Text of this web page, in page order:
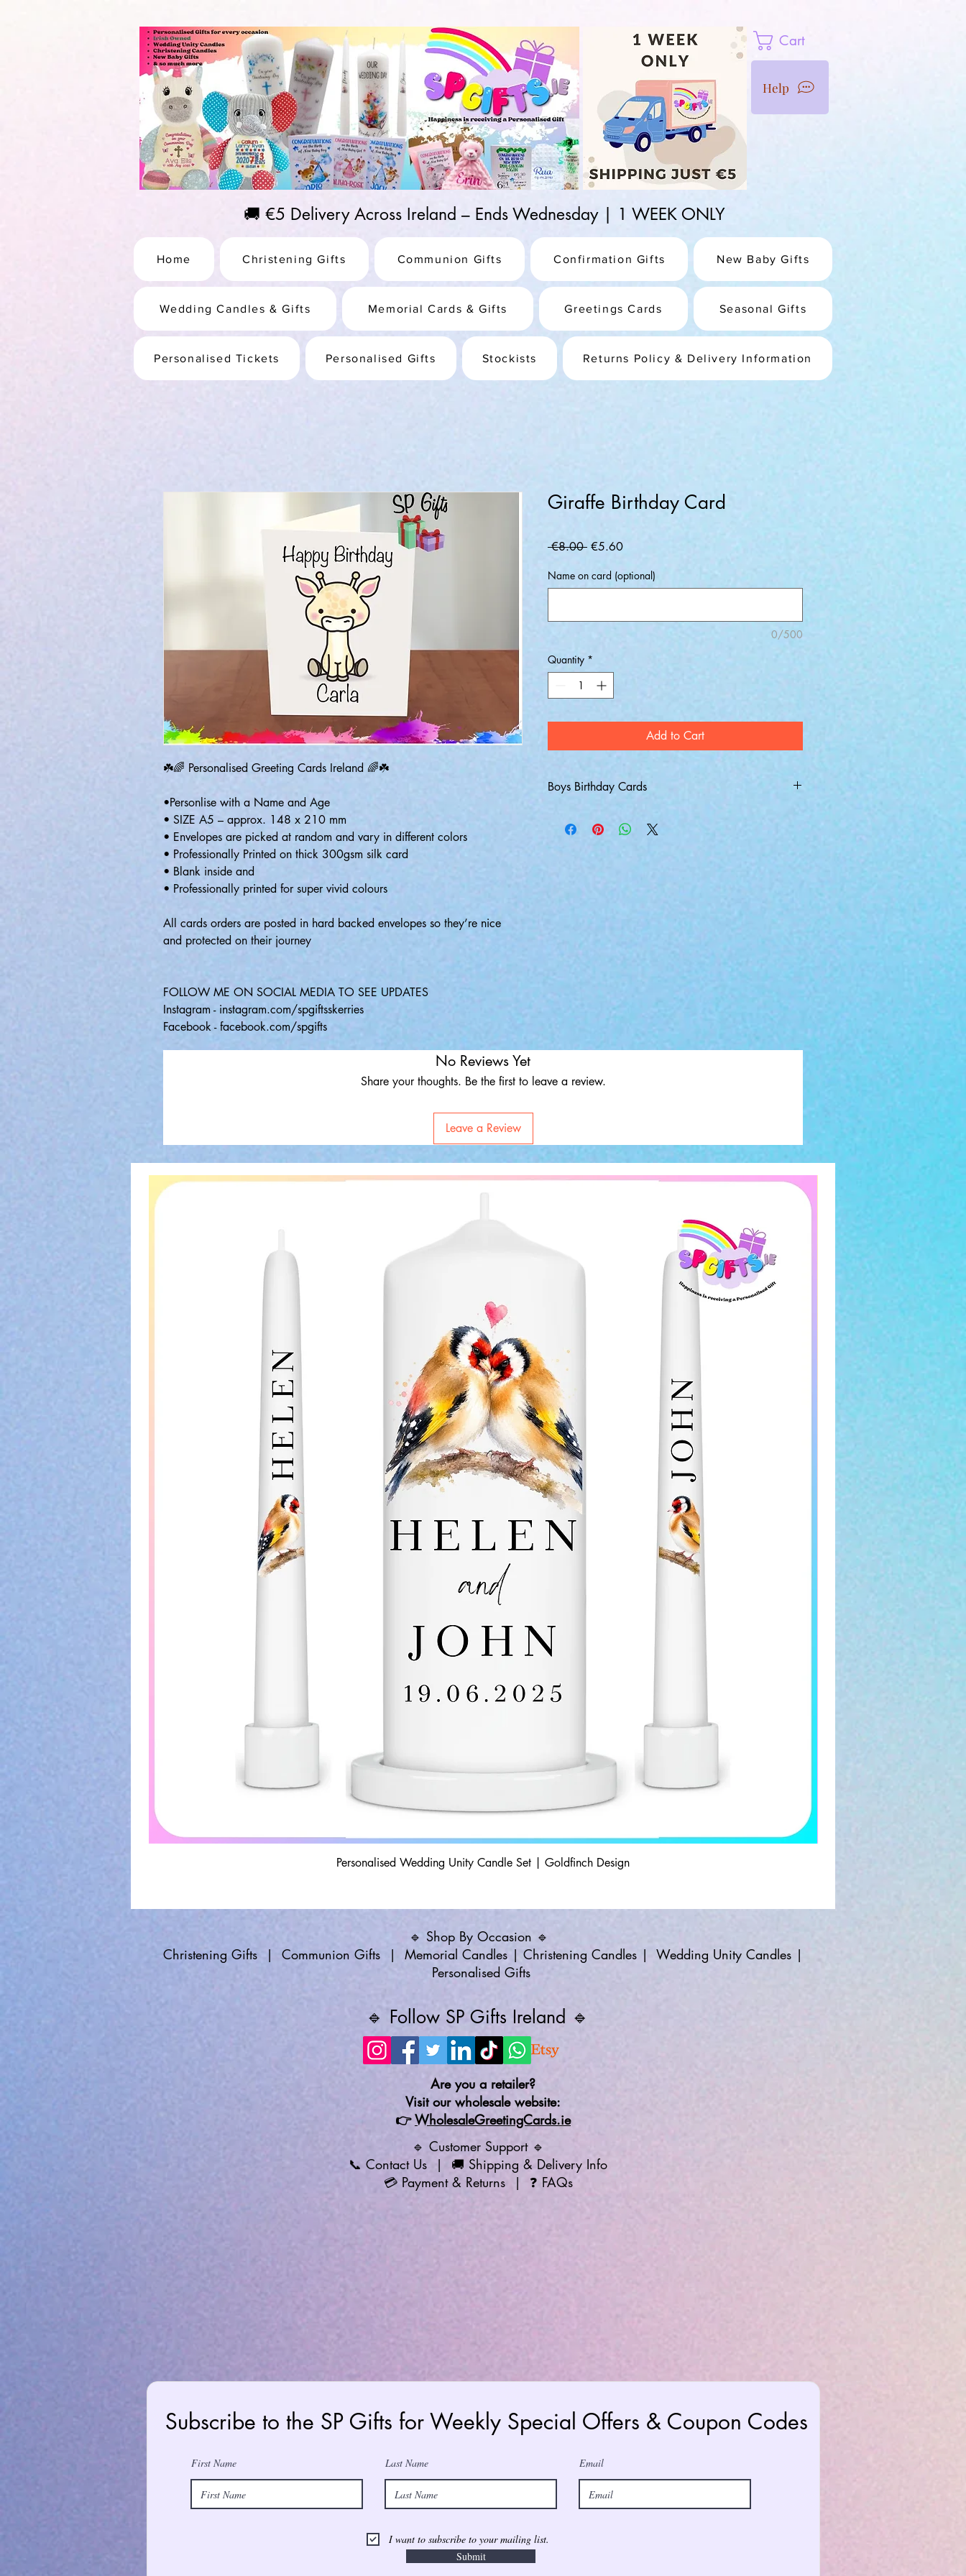
Cart
Help
🚚 €5 Delivery Across Ireland – Ends Wednesday | 1 WEEK ONLY
Home Christening Gifts Communion Gifts Confirmation Gifts New Baby Gifts
Wedding Candles & Gifts Memorial Cards & Gifts Greetings Cards Seasonal Gifts
Personalised Tickets Personalised Gifts Stockists Returns Policy & Delivery Information
☘️🌈 Personalised Greeting Cards Ireland 🌈☘️
•Personlise with a Name and Age
• SIZE A5 – approx. 148 x 210 mm
• Envelopes are picked at random and vary in different colors
• Professionally Printed on thick 300gsm silk card
• Blank inside and
• Professionally printed for super vivid colours
All cards orders are posted in hard backed envelopes so they’re nice
and protected on their journey
FOLLOW ME ON SOCIAL MEDIA TO SEE UPDATES
Instagram - instagram.com/spgiftsskerries
Facebook - facebook.com/spgifts
Giraffe Birthday Card
€8.00 Regular
€5.60Sale
Name on card (optional)
0/500
Quantity *
Add to Cart
Boys Birthday Cards
No Reviews Yet
Share your thoughts. Be the first to leave a review.
Leave a Review
Personalised Wedding Unity Candle Set | Goldfinch Design
🔹 Shop By Occasion 🔹
Christening Gifts
| Communion Gifts | Memorial Candles | Christening Candles | Wedding Unity Candles |
Personalised Gifts
🔹 Follow SP Gifts Ireland 🔹
Are you a retailer?
Visit our wholesale website:
👉WholesaleGreetingCards.ie
🔹 Customer Support 🔹
📞 Contact Us | 🚚 Shipping & Delivery Info
💳 Payment & Returns | ❓ FAQs
Subscribe to the SP Gifts for Weekly Special Offers & Coupon Codes
First Name Last Name Email
I want to subscribe to your mailing list.
Submit